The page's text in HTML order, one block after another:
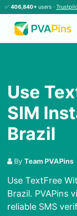
✅ 406,840+ users ·
Use
SIM
Brazil
By Team PVAPins
Use TextFree
Brazil. PVAPins
reliable SMS